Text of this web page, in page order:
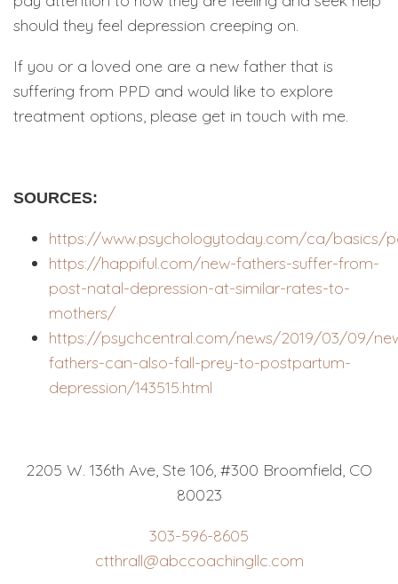
should they feel depression creeping on.
If you or a loved one are a new father that is
suffering from PPD and would like to explore
treatment options, please get in touch with me.
SOURCES:
https://www.psychologytoday.com/ca/basics/
https://happiful.com/new-fathers-suffer-from-
post-natal-depression-at-similar-rates-to-
mothers/
https://psychcentral.com/news/2019/03/09/
fathers-can-also-fall-prey-to-postpartum-
depression/143515.html
2205 W. 136th Ave, Ste 106, #300 Broomfield, CO
80023
303-596-8605
ctthrall@abccoachingllc.com